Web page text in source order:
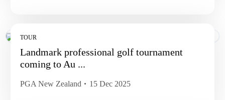
TOUR
Landmark professional golf tournament
coming to Au ...
PGA New Zealand 15 Dec 2025